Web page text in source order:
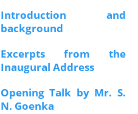
Introduction and
background
Excerpts from the
Inaugural Address
Opening Talk by Mr. S.
N. Goenka